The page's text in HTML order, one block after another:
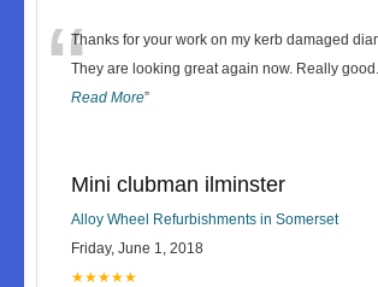
“Thanks for your work on my kerb damaged
They are looking great again now. Really good
Read More”
Mini clubman ilminster
Alloy Wheel Refurbishments in Somerset
Friday, June 1, 2018
★★★★★